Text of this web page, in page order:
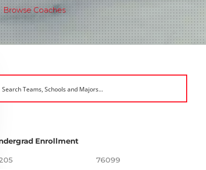
Browse Coaches
Enrollment